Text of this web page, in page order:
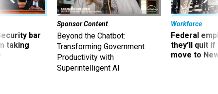
bar
taking
Sponsor Content
Beyond the Chatbot:
Transforming Government
Productivity with
Superintelligent AI
Workforce
Federal
they’ll quit
move to